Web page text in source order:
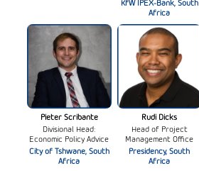
KfW IPEX-Bank, South
Africa
Pieter Scribante
Divisional Head:
Economic Policy Advice
City of Tshwane, South
Africa
Rudi Dicks
Head of Project
Management Office
Presidency, South
Africa